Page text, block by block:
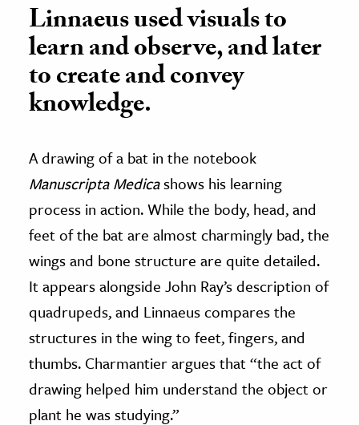
Linnaeus used visuals to
learn and observe, and later
to create and convey
knowledge.
A drawing of a bat in the notebook
Manuscripta Medicashows his learning
process in action. While the body, head, and
feet of the bat are almost charmingly bad, the
wings and bone structure are quite detailed.
It appears alongside John Ray’s description of
quadrupeds, and Linnaeus compares the
structures in the wing to feet, fingers, and
thumbs. Charmantier argues that “the act of
drawing helped him understand the object or
plant he was studying.”